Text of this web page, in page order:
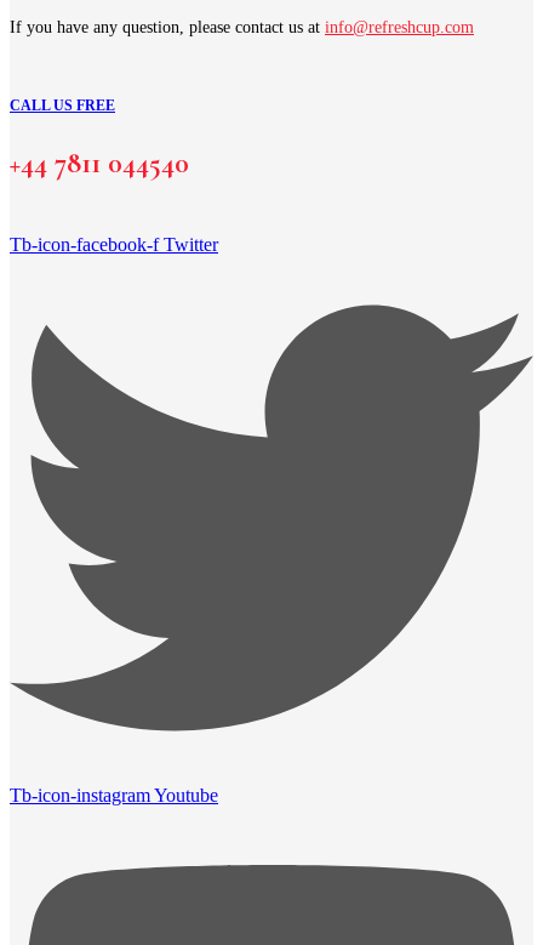
If you have any question, please contact us at info@refreshcup.com
CALL US FREE
+44 7811 044540
Tb-icon-facebook-f Twitter
Tb-icon-instagramYoutube